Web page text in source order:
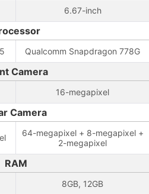
6.67-inch
Qualcomm Snapdragon 778G
Camera
16-megapixel
Camera
64-megapixel + 8-megapixel +
2-megapixel
RAM
8GB, 12GB